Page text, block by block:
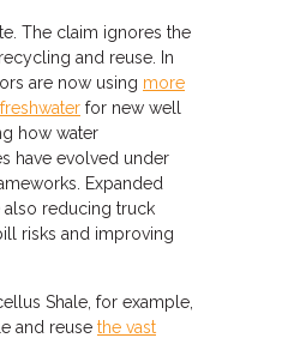
The claim ignores the
and reuse. In
are now using more
for new well
how water
have evolved under
Expanded
also reducing truck
risks and improving
Shale, for example,
and reuse the vast